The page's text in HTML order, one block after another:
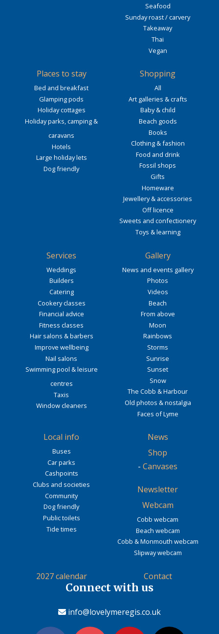
Seafood
Sunday roast / carvery
Takeaway
Thai
Vegan
Places to stay
Bed and breakfast
Glamping pods
Holiday cottages
Holiday parks, camping &
caravans
Hotels
Large holiday lets
Dog friendly
Shopping
All
Art galleries & crafts
Baby & child
Beach goods
Books
Clothing & fashion
Food and drink
Fossil shops
Gifts
Homeware
Jewellery & accessories
Off licence
Sweets and confectionery
Toys & learning
Services
Weddings
Builders
Catering
Cookery classes
Financial advice
Fitness classes
Hair salons & barbers
Improve wellbeing
Nail salons
Swimming pool & leisure
centres
Taxis
Window cleaners
Gallery
News and events gallery
Photos
Videos
Beach
From above
Moon
Rainbows
Storms
Sunrise
Sunset
Snow
The Cobb & Harbour
Old photos & nostalgia
Faces of Lyme
Local info
Buses
Car parks
Cashpoints
Clubs and societies
Community
Dog friendly
Public toilets
Tide times
News
Shop
- Canvases
Newsletter
Webcam
Cobb webcam
Beach webcam
Cobb & Monmouth webcam
Slipway webcam
2027 calendar Contact
Connect with us
info@lovelymeregis.co.uk